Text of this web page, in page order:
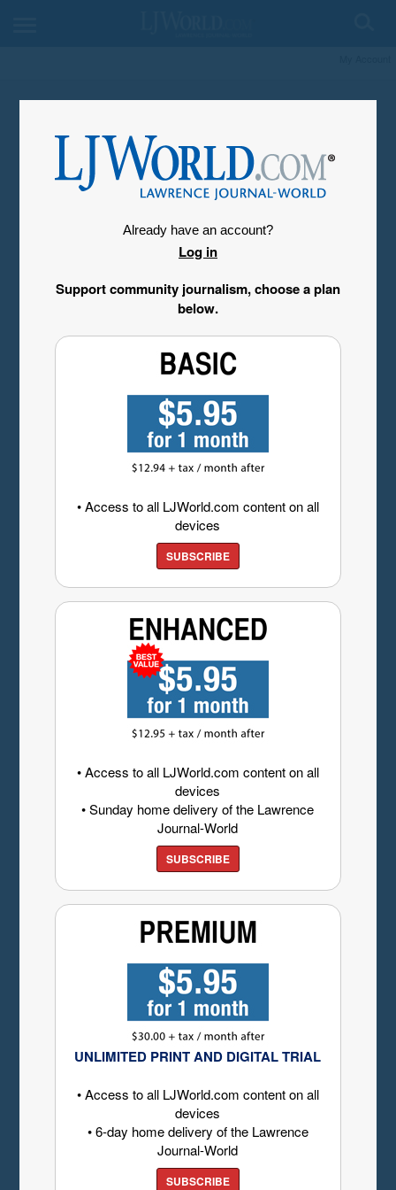
Already have an account?
Log in
Support community journalism, choose a plan
below.
• Access to all LJWorld.com content on all
devices
SUBSCRIBE
• Access to all LJWorld.com content on all
devices
• Sunday home delivery of the Lawrence
Journal-World
SUBSCRIBE
UNLIMITED PRINT AND DIGITAL TRIAL
• Access to all LJWorld.com content on all
devices
• 6-day home delivery of the Lawrence
Journal-World
SUBSCRIBE